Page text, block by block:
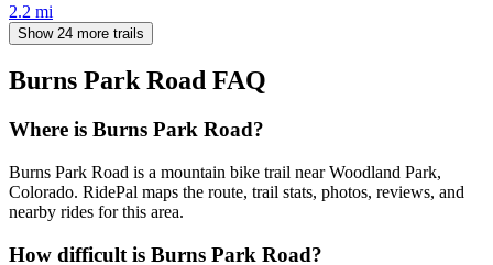
2.2 mi
Show 24 more trails
Burns Park Road FAQ
Where is Burns Park Road?
Burns Park Road is a mountain bike trail near Woodland Park,
Colorado. RidePal maps the route, trail stats, photos, reviews, and
nearby rides for this area.
How difficult is Burns Park Road?